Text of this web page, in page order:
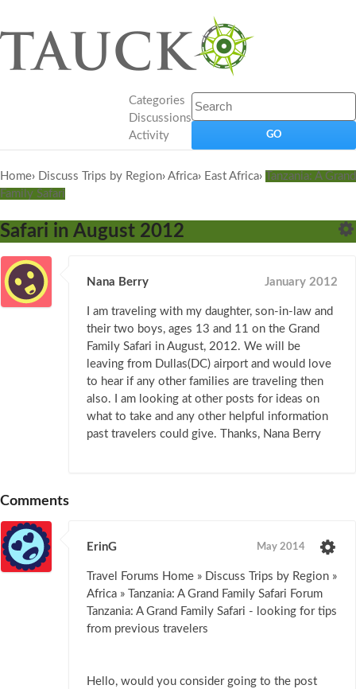
Categories
Discussions
Activity
Home› Discuss Trips by Region› Africa› East Africa›
Tanzania: A Grand
Family Safari
Safari in August 2012
Nana Berry January 2012
I am traveling with my daughter, son-in-law and
their two boys, ages 13 and 11 on the Grand
Family Safari in August, 2012. We will be
leaving from Dullas(DC) airport and would love
to hear if any other families are traveling then
also. I am looking at other posts for ideas on
what to take and any other helpful information
past travelers could give. Thanks, Nana Berry
Comments
ErinG May 2014
Travel Forums Home » Discuss Trips by Region »
Africa » Tanzania: A Grand Family Safari Forum
Tanzania: A Grand Family Safari - looking for tips
from previous travelers
Hello, would you consider going to the post